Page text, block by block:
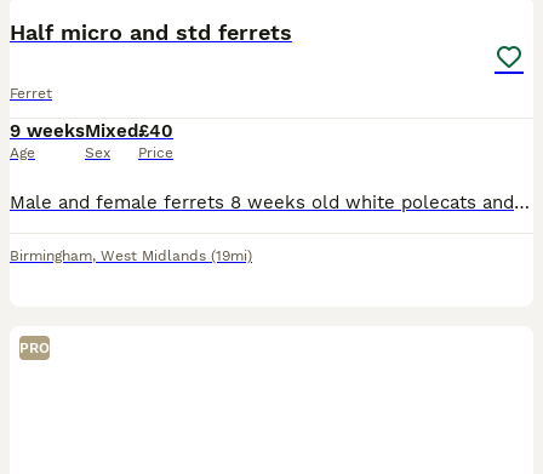
Half micro and std ferrets
Ferret
9 weeks
Age
Mixed
Sex
£40
Price
Male and female ferrets 8 weeks old white polecats and silver. White and polecat £30 half micro and silvers£40 B46 area 2 mins from junction 4 M6
Birmingham, West Midlands (19mi)
PRO